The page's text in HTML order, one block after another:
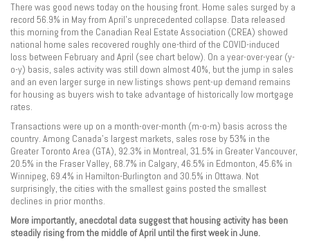
There was good news today on the housing front. Home sales surged by a
record 56.9% in May from April’s unprecedented collapse. Data released
this morning from the Canadian Real Estate Association (CREA) showed
national home sales recovered roughly one-third of the COVID-induced
loss between February and April (see chart below). On a year-over-year (y-
o-y) basis, sales activity was still down almost 40%, but the jump in sales
and an even larger surge in new listings shows pent-up demand remains
for housing as buyers wish to take advantage of historically low mortgage
rates.
Transactions were up on a month-over-month (m-o-m) basis across the
country. Among Canada’s largest markets, sales rose by 53% in the
Greater Toronto Area (GTA), 92.3% in Montreal, 31.5% in Greater Vancouver,
20.5% in the Fraser Valley, 68.7% in Calgary, 46.5% in Edmonton, 45.6% in
Winnipeg, 69.4% in Hamilton-Burlington and 30.5% in Ottawa. Not
surprisingly, the cities with the smallest gains posted the smallest
declines in prior months.
More importantly, anecdotal data suggest that housing activity has been
steadily rising from the middle of April until the first week in June.